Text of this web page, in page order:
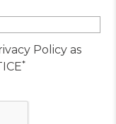
Policy as
*